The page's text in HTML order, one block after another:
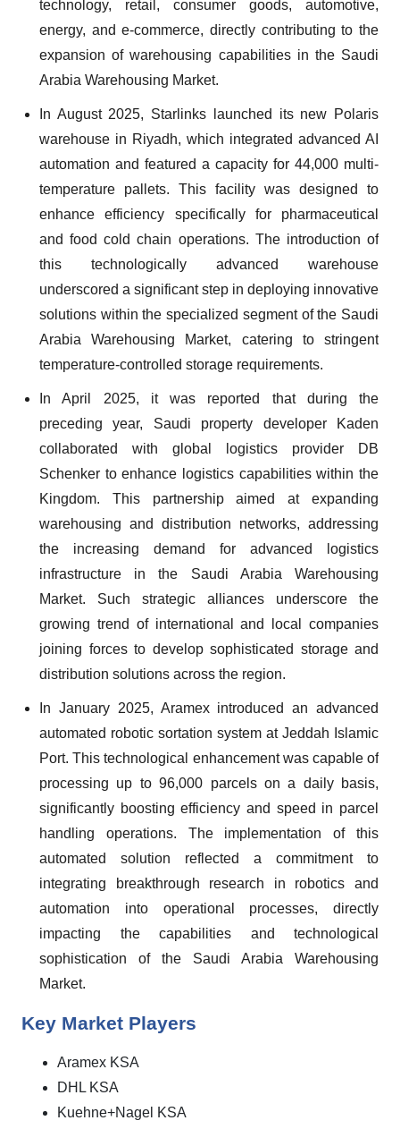
technology, retail, consumer goods, automotive,
energy, and e-commerce, directly contributing to the
expansion of warehousing capabilities in the Saudi
Arabia Warehousing Market.
In August 2025, Starlinks launched its new Polaris
warehouse in Riyadh, which integrated advanced AI
automation and featured a capacity for 44,000 multi-
temperature pallets. This facility was designed to
enhance efficiency specifically for pharmaceutical
and food cold chain operations. The introduction of
this technologically advanced warehouse
underscored a significant step in deploying innovative
solutions within the specialized segment of the Saudi
Arabia Warehousing Market, catering to stringent
temperature-controlled storage requirements.
In April 2025, it was reported that during the
preceding year, Saudi property developer Kaden
collaborated with global logistics provider DB
Schenker to enhance logistics capabilities within the
Kingdom. This partnership aimed at expanding
warehousing and distribution networks, addressing
the increasing demand for advanced logistics
infrastructure in the Saudi Arabia Warehousing
Market. Such strategic alliances underscore the
growing trend of international and local companies
joining forces to develop sophisticated storage and
distribution solutions across the region.
In January 2025, Aramex introduced an advanced
automated robotic sortation system at Jeddah Islamic
Port. This technological enhancement was capable of
processing up to 96,000 parcels on a daily basis,
significantly boosting efficiency and speed in parcel
handling operations. The implementation of this
automated solution reflected a commitment to
integrating breakthrough research in robotics and
automation into operational processes, directly
impacting the capabilities and technological
sophistication of the Saudi Arabia Warehousing
Market.
Key Market Players
Aramex KSA
DHL KSA
Kuehne+Nagel KSA